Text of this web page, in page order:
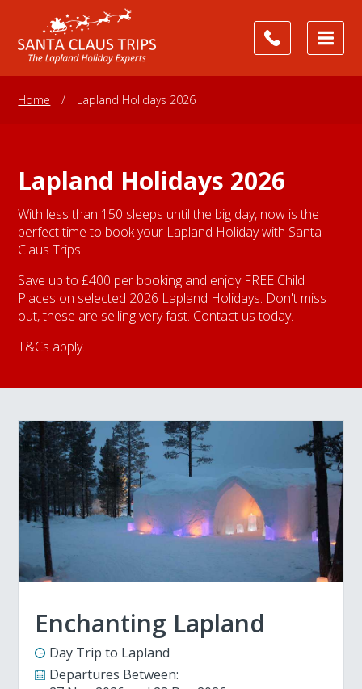
Home / Lapland Holidays 2026
Lapland Holidays 2026
With less than 150 sleeps until the big day, now is the
perfect time to book your Lapland Holiday with Santa
Claus Trips!
Save up to £400 per booking and enjoy FREE Child
Places on selected 2026 Lapland Holidays. Don't miss
out, these are selling very fast. Contact us today.
T&Cs apply.
Enchanting Lapland
Day Trip to Lapland
Departures Between: